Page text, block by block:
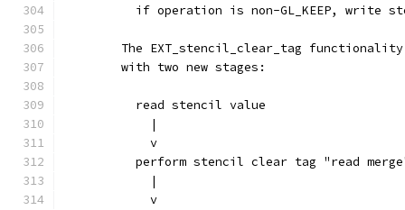
if operation is non-GL_KEEP, write
The EXT_stencil_clear_tag
        with two new stages:
          read stencil value
            |
            v
perform stencil clear tag "read
            |
            v